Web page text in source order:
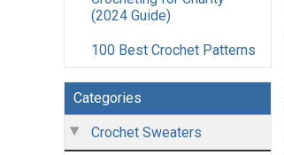
(2024 Guide)
100 Best Crochet Patterns
Categories
Crochet Sweaters